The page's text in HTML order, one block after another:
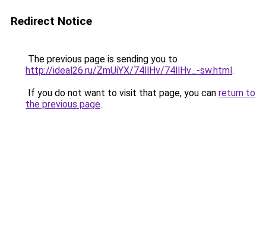
Redirect Notice
The previous page is sending you to
http://ideal26.ru/ZmUiYX/74llHv/74llHv_-sw.html.
If you do not want to visit that page, you can return to
the previous page.